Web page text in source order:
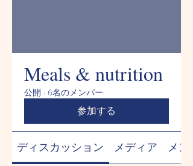
Meals & nutrition
公開 · 6名のメンバー
参加する
ディスカッション メディア メン